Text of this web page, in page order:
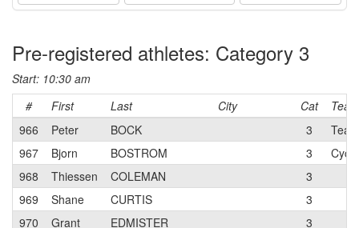
Pre-registered athletes: Category 3
Start: 10:30 am
#
First Last City Cat
Team
966
Peter BOCK 3
967
Bjorn BOSTROM 3
968
Thiessen COLEMAN
3
969
Shane CURTIS
3
970
Grant EDMISTER
3